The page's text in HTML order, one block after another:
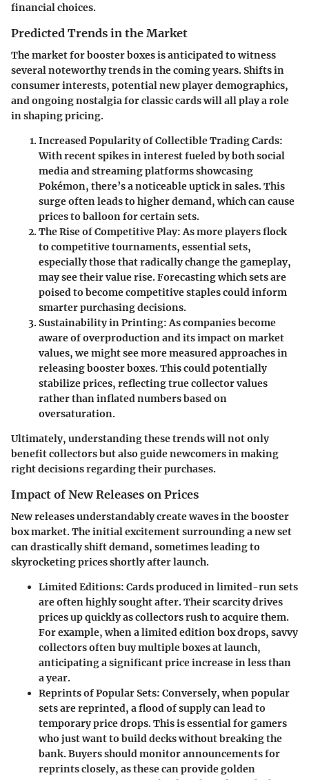
financial choices.
Predicted Trends in the Market
The market for booster boxes is anticipated to witness
several noteworthy trends in the coming years. Shifts in
consumer interests, potential new player demographics,
and ongoing nostalgia for classic cards will all play a role
in shaping pricing.
Increased Popularity of Collectible Trading Cards:
With recent spikes in interest fueled by both social
media and streaming platforms showcasing
Pokémon, there’s a noticeable uptick in sales. This
surge often leads to higher demand, which can cause
prices to balloon for certain sets.
The Rise of Competitive Play:As more players flock
to competitive tournaments, essential sets,
especially those that radically change the gameplay,
may see their value rise. Forecasting which sets are
poised to become competitive staples could inform
smarter purchasing decisions.
Sustainability in Printing:As companies become
aware of overproduction and its impact on market
values, we might see more measured approaches in
releasing booster boxes. This could potentially
stabilize prices, reflecting true collector values
rather than inflated numbers based on
oversaturation.
Ultimately, understanding these trends will not only
benefit collectors but also guide newcomers in making
right decisions regarding their purchases.
Impact of New Releases on Prices
New releases understandably create waves in the booster
box market. The initial excitement surrounding a new set
can drastically shift demand, sometimes leading to
skyrocketing prices shortly after launch.
Limited Editions: Cards produced in limited-run sets
are often highly sought after. Their scarcity drives
prices up quickly as collectors rush to acquire them.
For example, when a limited edition box drops, savvy
collectors often buy multiple boxes at launch,
anticipating a significant price increase in less than
a year.
Reprints of Popular Sets: Conversely, when popular
sets are reprinted, a flood of supply can lead to
temporary price drops. This is essential for gamers
who just want to build decks without breaking the
bank. Buyers should monitor announcements for
reprints closely, as these can provide golden